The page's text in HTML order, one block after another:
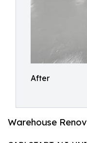
After
Warehouse